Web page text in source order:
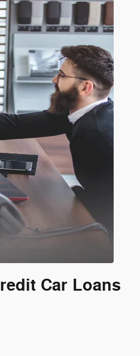
Car Loans